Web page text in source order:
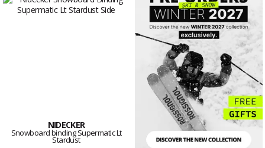
NIDECKER
Snowboard binding Supermatic Lt
Stardust